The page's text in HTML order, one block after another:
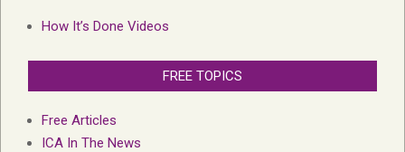
How It’s Done Videos
FREE TOPICS
Free Articles
ICA In The News